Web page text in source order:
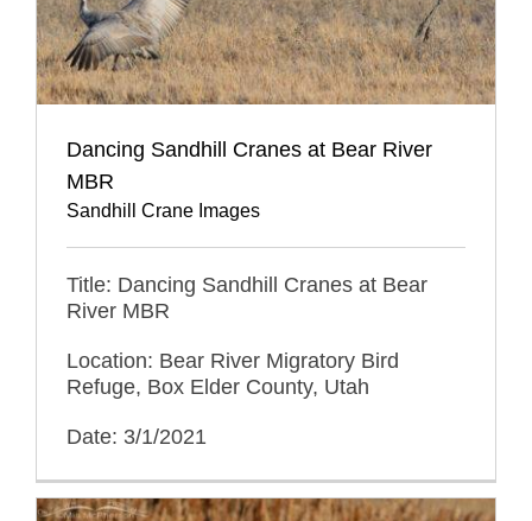
Dancing Sandhill Cranes at Bear River
MBR
Sandhill Crane Images
Title: Dancing Sandhill Cranes at Bear
River MBR
Location: Bear River Migratory Bird
Refuge, Box Elder County, Utah
Date: 3/1/2021